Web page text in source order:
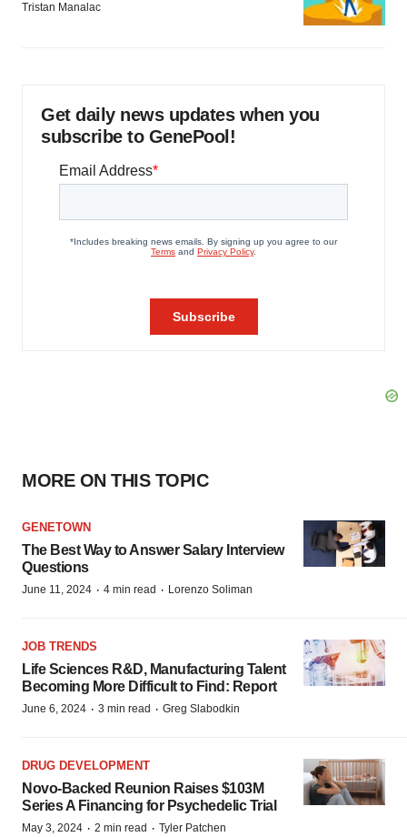
Tristan Manalac
Get daily news updates when you
subscribe to GenePool!
MORE ON THIS TOPIC
GENETOWN
The Best Way to Answer Salary Interview
Questions
June 11, 2024 · 4 min read · Lorenzo Soliman
JOB TRENDS
Life Sciences R&D, Manufacturing Talent
Becoming More Difficult to Find: Report
June 6, 2024 · 3 min read · Greg Slabodkin
DRUG DEVELOPMENT
Novo-Backed Reunion Raises $103M
Series A Financing for Psychedelic Trial
May 3, 2024 · 2 min read · Tyler Patchen